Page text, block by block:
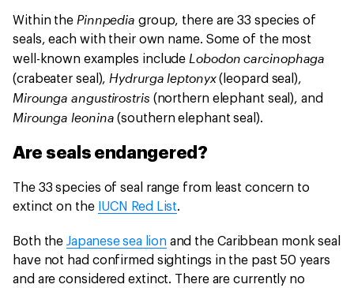
Within the Pinnpedia group, there are 33 species of
seals, each with their own name. Some of the most
well-known examples include Lobodon carcinophaga
(crabeater seal), Hydrurga leptonyx(leopard seal),
Mirounga angustirostris (northern elephant seal), and
Mirounga leonina (southern elephant seal).
Are seals endangered?
The 33 species of seal range from least concern to
extinct on the IUCN Red List.
Both theJapanese sea lionand the Caribbean monk seal
have not had confirmed sightings in the past 50 years
and are considered extinct. There are currently no